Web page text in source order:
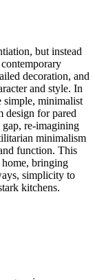
but instead
decoration, and
and style. In
simple, minimalist
design for pared
re-imagining
minimalism
function. This
bringing
simplicity to
kitchens.